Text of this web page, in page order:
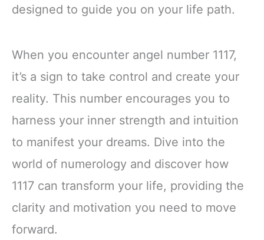
designed to guide you on your life path.
When you encounter angel number 1117,
it’s a sign to take control and create your
reality. This number encourages you to
harness your inner strength and intuition
to manifest your dreams. Dive into the
world of numerology and discover how
1117 can transform your life, providing the
clarity and motivation you need to move
forward.